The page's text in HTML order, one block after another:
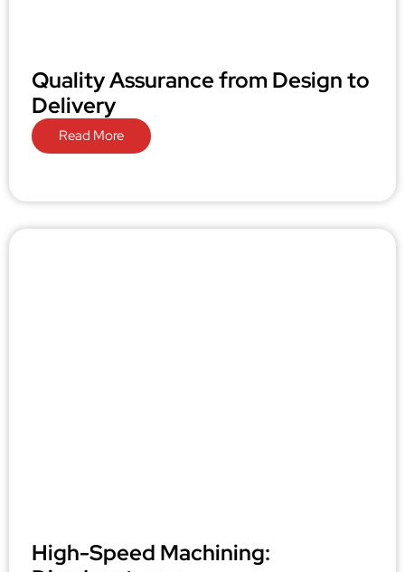
Quality Assurance from Design to
Delivery
Read More
High-Speed Machining: